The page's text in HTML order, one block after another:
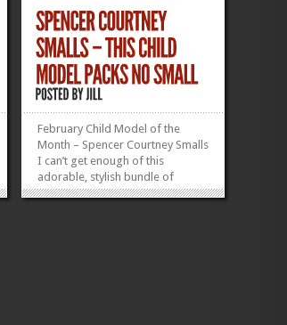
February Child Model of the
Month – Spencer Courtney Smalls
I can’t get enough of this
adorable, stylish bundle of
cuteness! Clothing: 4–5T Height: